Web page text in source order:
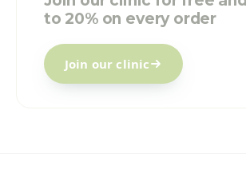
to 20% on every order
Join our clinic